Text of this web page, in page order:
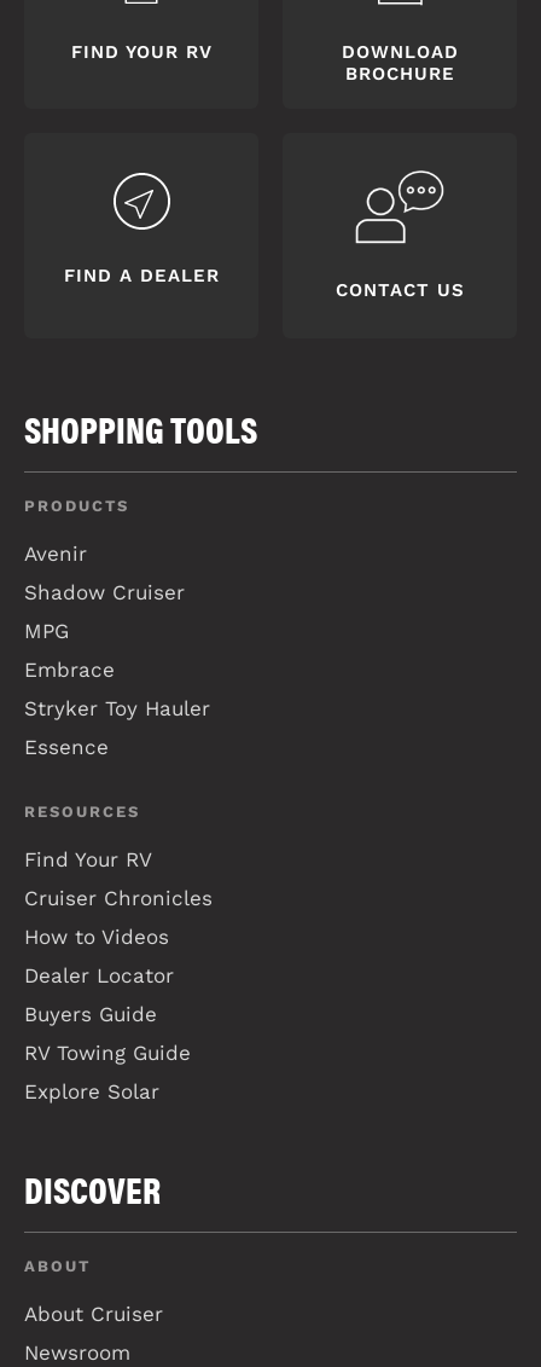
FIND YOUR RV
DOWNLOAD
BROCHURE
FIND A DEALER
CONTACT US
SHOPPING TOOLS
PRODUCTS
Avenir
Shadow Cruiser
MPG
Embrace
Stryker Toy Hauler
Essence
RESOURCES
Find Your RV
Cruiser Chronicles
How to Videos
Dealer Locator
Buyers Guide
RV Towing Guide
Explore Solar
DISCOVER
ABOUT
About Cruiser
Newsroom